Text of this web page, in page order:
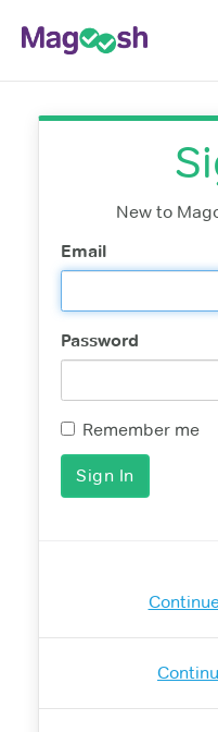
Digital SAT
Score Guarantee
School Programs
New to
Email
Password
Remember me